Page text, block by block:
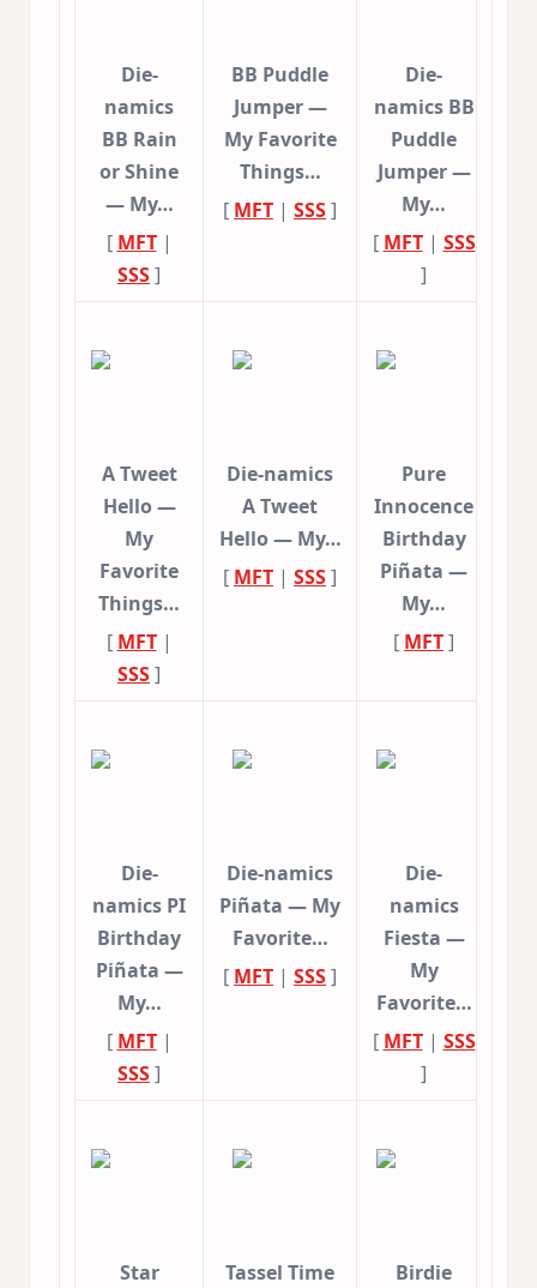
Die-
namics
BB Rain
or Shine
— My…
[ MFT|
SSS]
BB Puddle
Jumper —
My Favorite
Things…
[ MFT | SSS]
Die-
namics BB
Puddle
Jumper —
My…
[ MFT| SSS
]
A Tweet
Hello —
My
Favorite
Things…
[ MFT|
SSS]
Die-namics
A Tweet
Hello — My…
[ MFT | SSS]
Pure
Innocence
Birthday
Piñata —
My…
[ MFT]
Die-
namics PI
Birthday
Piñata —
My…
[ MFT|
SSS]
Die-namics
Piñata — My
Favorite…
[ MFT | SSS]
Die-
namics
Fiesta —
My
Favorite…
[ MFT| SSS
]
Star
Tassel Time
Birdie